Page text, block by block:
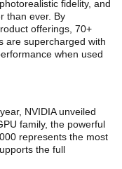
fidelity, and
than ever. By
offerings, 70+
are supercharged with
when used
NVIDIA unveiled
family, the powerful
represents the most
the full